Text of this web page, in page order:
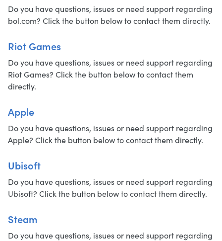
Do you have questions, issues or need support regarding
bol.com? Click the button below to contact them directly.
Riot Games
Do you have questions, issues or need support regarding
Riot Games? Click the button below to contact them
directly.
Apple
Do you have questions, issues or need support regarding
Apple? Click the button below to contact them directly.
Ubisoft
Do you have questions, issues or need support regarding
Ubisoft? Click the button below to contact them directly.
Steam
Do you have questions, issues or need support regarding